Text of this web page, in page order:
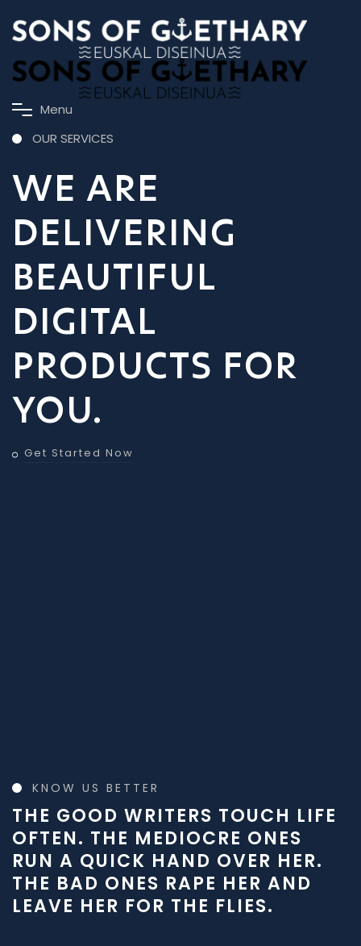
Menu
OUR SERVICES
WE ARE
DELIVERING
BEAUTIFUL
DIGITAL
PRODUCTS FOR
YOU.
Get Started Now
KNOW US BETTER
THE GOOD WRITERS TOUCH LIFE
OFTEN. THE MEDIOCRE ONES
RUN A QUICK HAND OVER HER.
THE BAD ONES RAPE HER AND
LEAVE HER FOR THE FLIES.